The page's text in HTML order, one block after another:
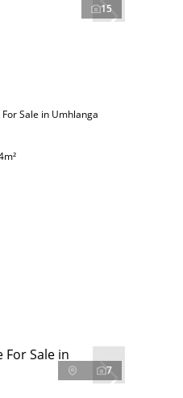
15
Sale in Umhlanga
7